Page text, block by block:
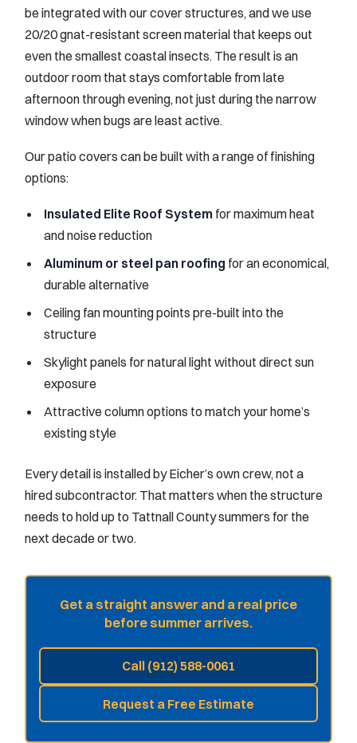
be integrated with our cover structures, and we use
20/20 gnat-resistant screen material that keeps out
even the smallest coastal insects. The result is an
outdoor room that stays comfortable from late
afternoon through evening, not just during the narrow
window when bugs are least active.
Our patio covers can be built with a range of finishing
options:
Insulated Elite Roof System for maximum heat
and noise reduction
Aluminum or steel pan roofing for an economical,
durable alternative
Ceiling fan mounting points pre-built into the
structure
Skylight panels for natural light without direct sun
exposure
Attractive column options to match your home’s
existing style
Every detail is installed by Eicher’s own crew, not a
hired subcontractor. That matters when the structure
needs to hold up to Tattnall County summers for the
next decade or two.
Get a straight answer and a real price
before summer arrives.
Call (912) 588-0061
Request a Free Estimate